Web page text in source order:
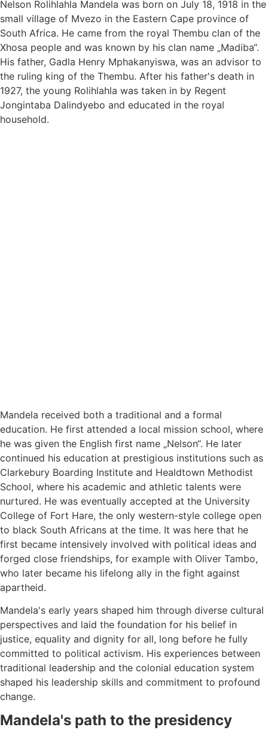
Nelson Rolihlahla Mandela was born on July 18, 1918 in the
small village of Mvezo in the Eastern Cape province of
South Africa. He came from the royal Thembu clan of the
Xhosa people and was known by his clan name „Madiba“.
His father, Gadla Henry Mphakanyiswa, was an advisor to
the ruling king of the Thembu. After his father's death in
1927, the young Rolihlahla was taken in by Regent
Jongintaba Dalindyebo and educated in the royal
household.
Mandela received both a traditional and a formal
education. He first attended a local mission school, where
he was given the English first name „Nelson“. He later
continued his education at prestigious institutions such as
Clarkebury Boarding Institute and Healdtown Methodist
School, where his academic and athletic talents were
nurtured. He was eventually accepted at the University
College of Fort Hare, the only western-style college open
to black South Africans at the time. It was here that he
first became intensively involved with political ideas and
forged close friendships, for example with Oliver Tambo,
who later became his lifelong ally in the fight against
apartheid.
Mandela's early years shaped him through diverse cultural
perspectives and laid the foundation for his belief in
justice, equality and dignity for all, long before he fully
committed to political activism. His experiences between
traditional leadership and the colonial education system
shaped his leadership skills and commitment to profound
change.
Mandela's path to the presidency